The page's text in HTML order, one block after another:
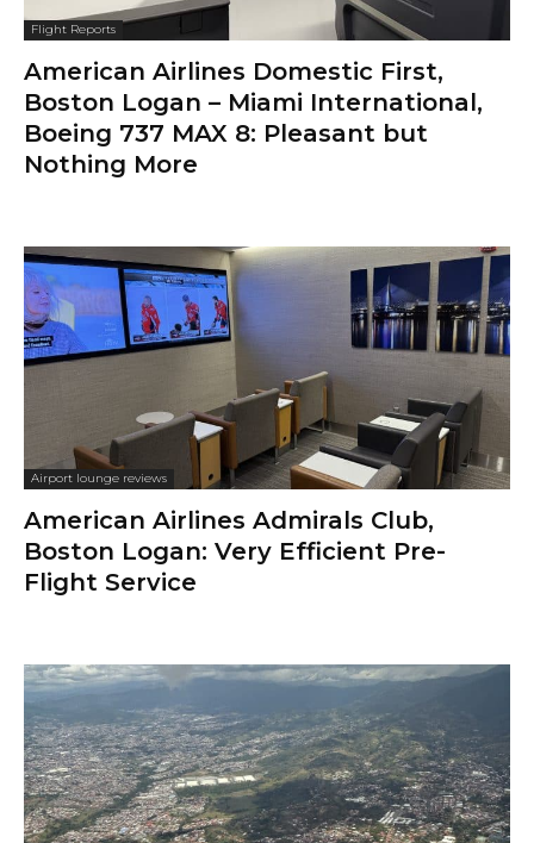
Flight Reports
American Airlines Domestic First,
Boston Logan – Miami International,
Boeing 737 MAX 8: Pleasant but
Nothing More
Airport lounge reviews
American Airlines Admirals Club,
Boston Logan: Very Efficient Pre-
Flight Service